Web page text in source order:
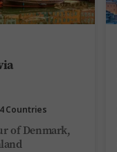
4 Countries
of Denmark,